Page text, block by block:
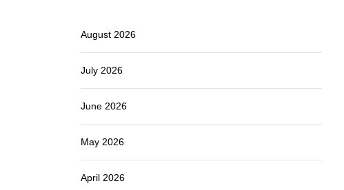
August 2026
July 2026
June 2026
May 2026
April 2026